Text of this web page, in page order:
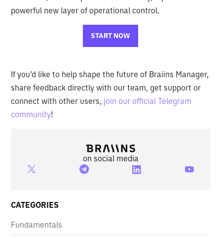
powerful new layer of operational control.
START NOW
If you’d like to help shape the future of Braiins Manager,
share feedback directly with our team, get support or
connect with other users, join our official Telegram
community!
on social media
CATEGORIES
Fundamentals